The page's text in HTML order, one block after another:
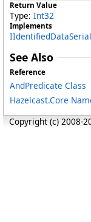
Return Value
Type: Int32
Implements
See Also
Reference
AndPredicate Class
Hazelcast.Core
Copyright (c) 2008-